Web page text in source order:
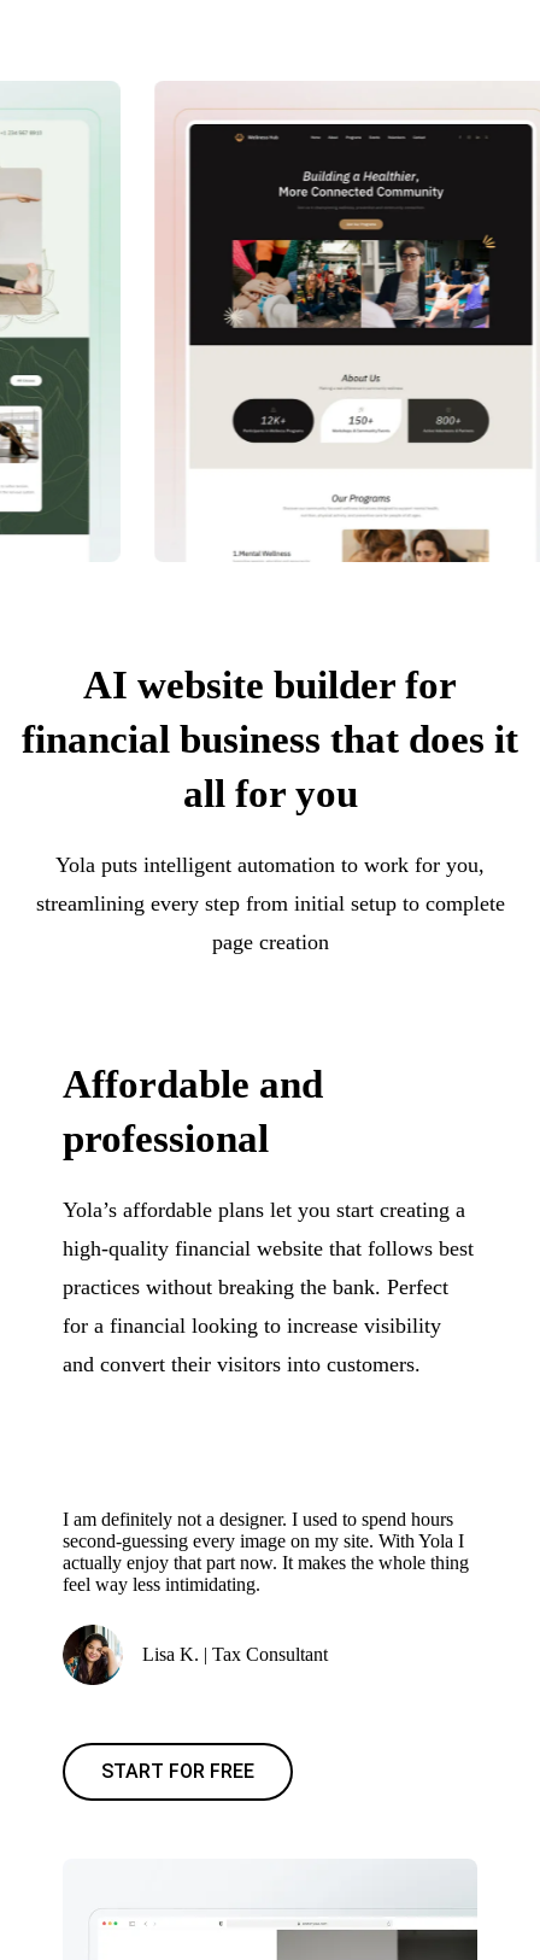
AI website builder for
financial business that does it
all for you
Yola puts intelligent automation to work for you,
streamlining every step from initial setup to complete
page creation
Affordable and
professional
Yola’s affordable plans let you start creating a
high-quality financial website that follows best
practices without breaking the bank. Perfect
for a financial looking to increase visibility
and convert their visitors into customers.
I am definitely not a designer. I used to spend hours
second-guessing every image on my site. With Yola I
actually enjoy that part now. It makes the whole thing
feel way less intimidating.
Lisa K. | Tax Consultant
START FOR FREE